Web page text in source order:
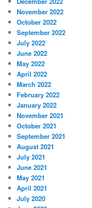
November 2022
October 2022
September 2022
July 2022
June 2022
May 2022
April 2022
March 2022
February 2022
January 2022
November 2021
October 2021
September 2021
August 2021
July 2021
June 2021
May 2021
April 2021
July 2020